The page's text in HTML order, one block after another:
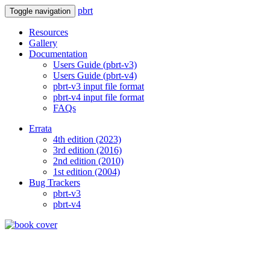
Toggle navigation pbrt
Resources
Gallery
Documentation
Users Guide (pbrt-v3)
Users Guide (pbrt-v4)
pbrt-v3 input file format
pbrt-v4 input file format
FAQs
Errata
4th edition (2023)
3rd edition (2016)
2nd edition (2010)
1st edition (2004)
Bug Trackers
pbrt-v3
pbrt-v4